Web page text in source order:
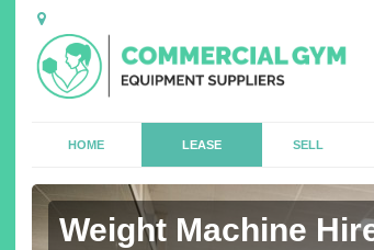
HOME LEASE SELL
Weight Machine